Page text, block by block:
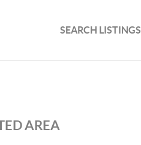
SEARCH LISTINGS
AREA